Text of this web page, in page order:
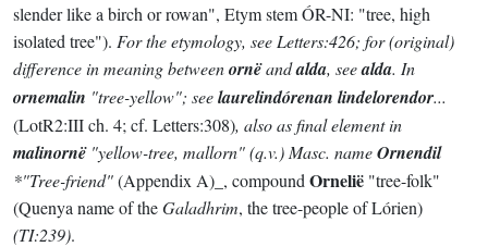
slender like a birch or rowan", Etym stem ÓR-NI: "tree, high
isolated tree"). For the etymology, see Letters:426; for (original)
difference in meaning betweenornëandalda, seealda. In
ornemalin "tree-yellow"; seelaurelindórenan lindelorendor...
(LotR2:III ch. 4; cf. Letters:308), also as final element in
malinornë"yellow-tree, mallorn" (q.v.) Masc. nameOrnendil
*"Tree-friend"(Appendix A)_, compound Ornelië "tree-folk"
(Quenya name of theGaladhrim, the tree-people of Lórien)
(TI:239).